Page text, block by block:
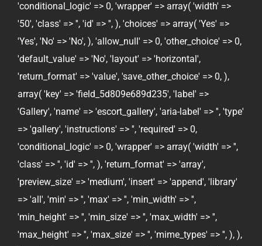
'conditional_logic' => 0, 'wrapper' => array( 'width' =>
'50', 'class' => '', 'id' => '', ), 'choices' => array( 'Yes' =>
'Yes', 'No' => 'No', ), 'allow_null' => 0, 'other_choice' => 0,
'default_value' => 'No', 'layout' => 'horizontal',
'return_format' => 'value', 'save_other_choice' => 0, ),
array( 'key' => 'field_5d809e689d235', 'label' =>
'Gallery', 'name' => 'escort_gallery', 'aria-label' => '', 'type'
=> 'gallery', 'instructions' => '', 'required' => 0,
'conditional_logic' => 0, 'wrapper' => array( 'width' => '',
'class' => '', 'id' => '', ), 'return_format' => 'array',
'preview_size' => 'medium', 'insert' => 'append', 'library'
=> 'all', 'min' => '', 'max' => '', 'min_width' => '',
'min_height' => '', 'min_size' => '', 'max_width' => '',
'max_height' => '', 'max_size' => '', 'mime_types' => '', ), ),